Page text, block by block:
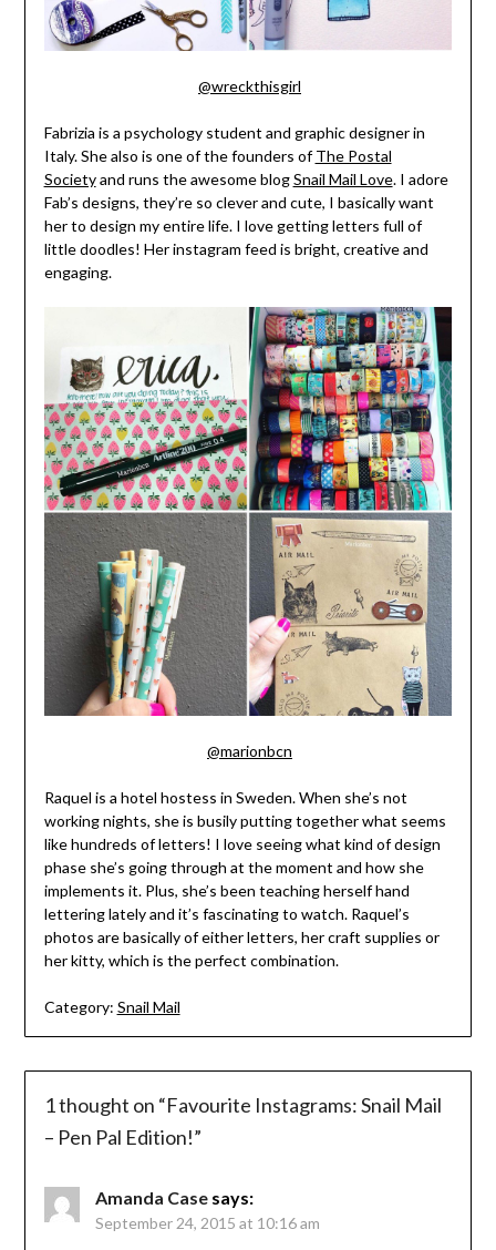
@wreckthisgirl
Fabrizia is a psychology student and graphic designer in
Italy. She also is one of the founders ofThe Postal
Societyand runs the awesome blogSnail Mail Love. I adore
Fab’s designs, they’re so clever and cute, I basically want
her to design my entire life. I love getting letters full of
little doodles! Her instagram feed is bright, creative and
engaging.
@marionbcn
Raquel is a hotel hostess in Sweden. When she’s not
working nights, she is busily putting together what seems
like hundreds of letters! I love seeing what kind of design
phase she’s going through at the moment and how she
implements it. Plus, she’s been teaching herself hand
lettering lately and it’s fascinating to watch. Raquel’s
photos are basically of either letters, her craft supplies or
her kitty, which is the perfect combination.
Category: Snail Mail
1 thought on “Favourite Instagrams: Snail Mail
– Pen Pal Edition!”
Amanda Case says:
September 24, 2015 at 10:16 am